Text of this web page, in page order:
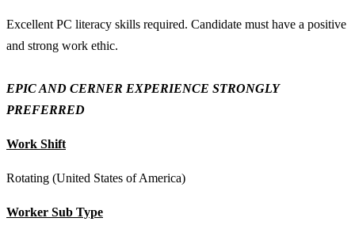
Excellent PC literacy skills required. Candidate must have a positive
and strong work ethic.
EPIC AND CERNER EXPERIENCE STRONGLY
PREFERRED
Work Shift
Rotating (United States of America)
Worker Sub Type